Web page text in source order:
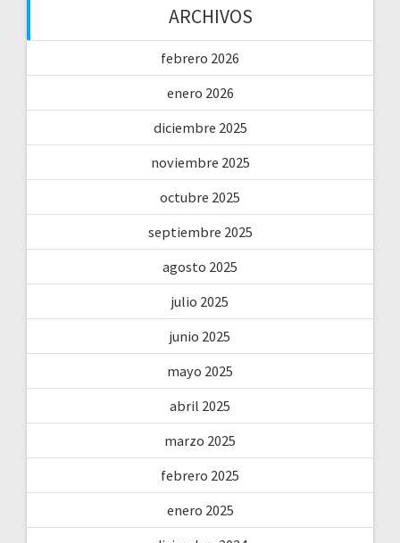
ARCHIVOS
febrero 2026
enero 2026
diciembre 2025
noviembre 2025
octubre 2025
septiembre 2025
agosto 2025
julio 2025
junio 2025
mayo 2025
abril 2025
marzo 2025
febrero 2025
enero 2025